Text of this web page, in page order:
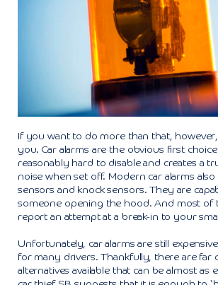
If you want to do more than that, however,
you. Car alarms are the obvious first
reasonably hard to disable and creates a
noise when set off. Modern car alarms
sensors and knock sensors. They are
someone opening the hood. And most of
report an attempt at a break-in to your
Unfortunately, car alarms are still
for many drivers. Thankfully, there are far
alternatives available that can be almost as